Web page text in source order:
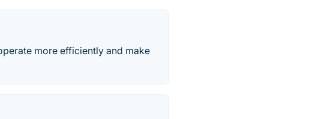
more efficiently and make